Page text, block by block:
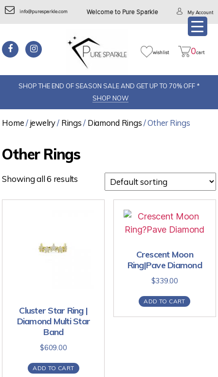
info@puresparkle.com Welcome to Pure Sparkle My Account
wishlist 0cart
SHOP THE END OF SEASON SALE AND GET UP TO 70% OFF *
SHOP NOW
Home/jewelry/ Rings/ Diamond Rings/ Other Rings
Other Rings
Showing all 6 results
Cluster Star Ring |
Diamond Multi Star
Band
$609.00
ADD TO CART
Crescent Moon
Ring|Pave Diamond
$339.00
ADD TO CART